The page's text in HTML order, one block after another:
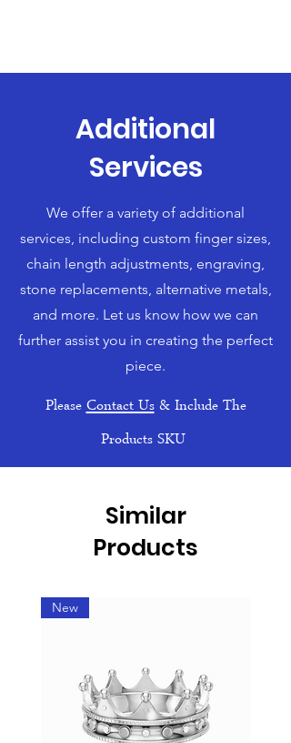
Additional
Services
We offer a variety of additional
services, including custom finger sizes,
chain length adjustments, engraving,
stone replacements, alternative metals,
and more. Let us know how we can
further assist you in creating the perfect
piece.
PleaseContact Us& Include The
Products SKU
Similar
Products
New